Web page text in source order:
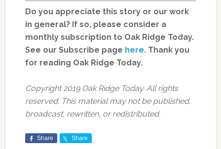
Do you appreciate this story or our work
in general? If so, please consider a
monthly subscription to Oak Ridge Today.
See our Subscribe page here. Thank you
for reading Oak Ridge Today.
Copyright 2019 Oak Ridge Today. All rights
reserved. This material may not be published,
broadcast, rewritten, or redistributed.
Share Share